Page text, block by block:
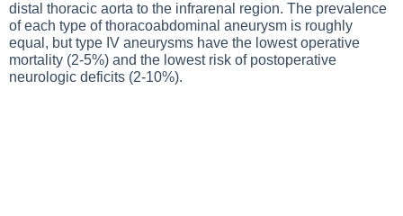
distal thoracic aorta to the infrarenal region. The prevalence
of each type of thoracoabdominal aneurysm is roughly
equal, but type IV aneurysms have the lowest operative
mortality (2-5%) and the lowest risk of postoperative
neurologic deficits (2-10%).